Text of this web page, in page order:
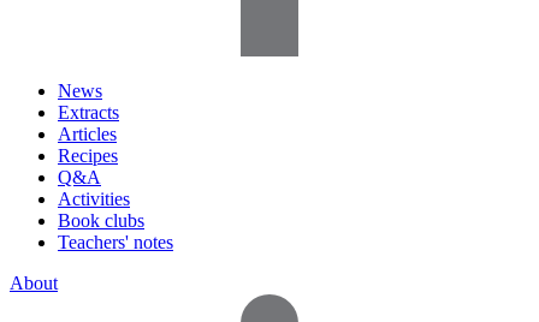
News
Extracts
Articles
Recipes
Q&A
Activities
Book clubs
Teachers' notes
About